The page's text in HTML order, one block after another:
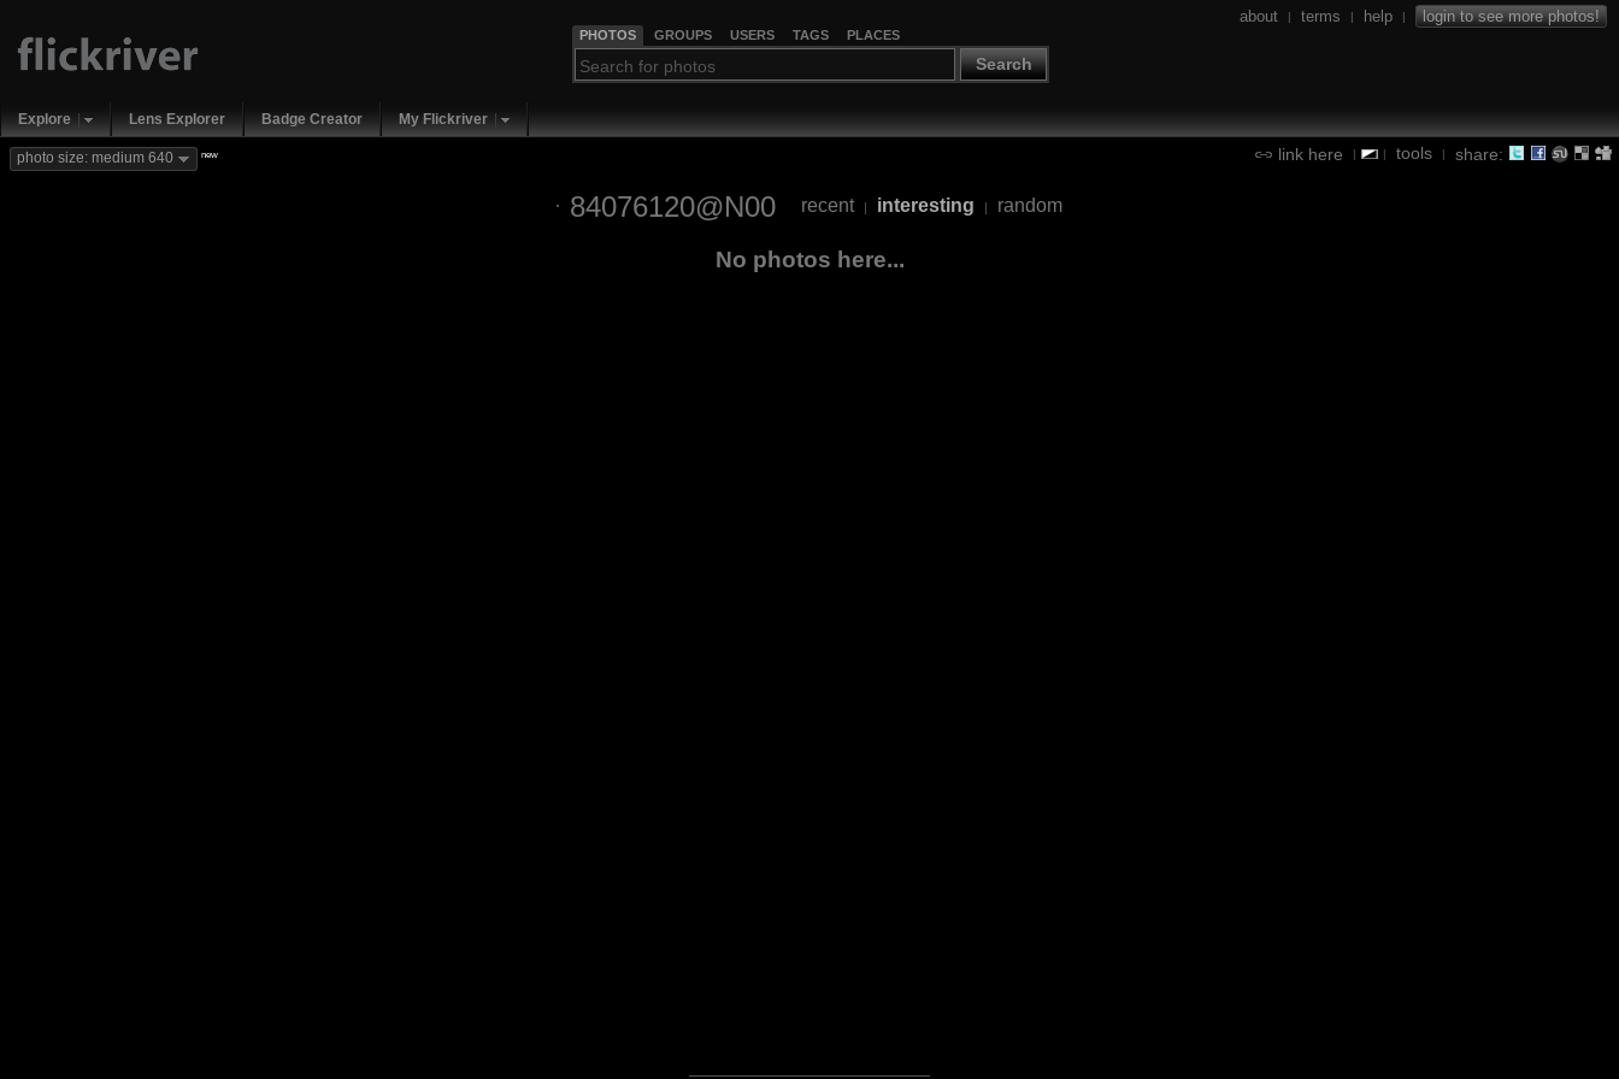
PHOTOS GROUPS USERS TAGS PLACES
Search
about | terms | help | login to see more photos!
Explore Lens Explorer Badge Creator My Flickriver
link here | | tools | share:
photo size: medium 640 new
84076120@N00 recent | interesting | random
No photos here...